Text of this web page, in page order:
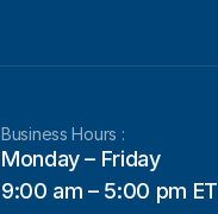
Business Hours :
Monday – Friday
9:00 am – 5:00 pm ET